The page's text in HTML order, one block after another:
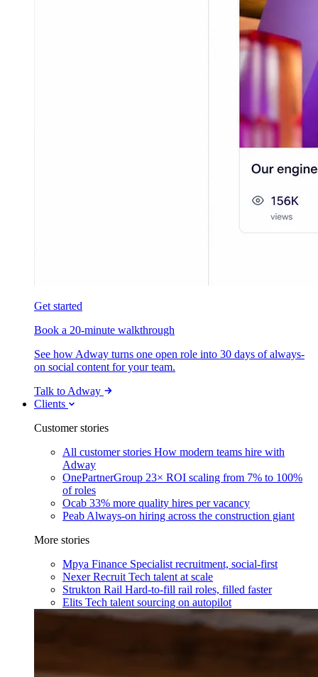
Get started
Book a 20-minute walkthrough
See how Adway turns one open role into 30 days of always-
on social content for your team.
Talk to Adway
Clients
Customer stories
All customer stories How modern teams hire with
Adway
OnePartnerGroup 23× ROI scaling from 7% to 100%
of roles
Ocab 33% more quality hires per vacancy
Peab Always-on hiring across the construction giant
More stories
Mpya Finance Specialist recruitment, social-first
Nexer Recruit Tech talent at scale
Strukton Rail Hard-to-fill rail roles, filled faster
Elits Tech talent sourcing on autopilot